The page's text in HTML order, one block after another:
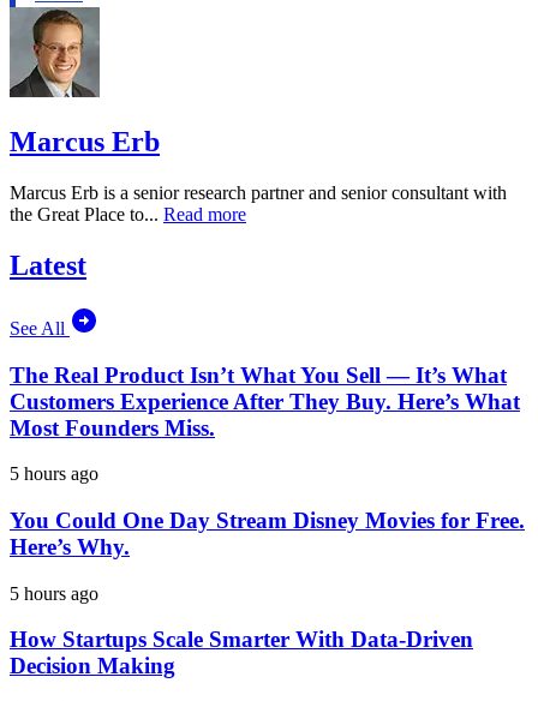
Marcus Erb
Marcus Erb is a senior research partner and senior consultant with
the Great Place to... Read more
Latest
See All
The Real Product Isn’t What You Sell — It’s What
Customers Experience After They Buy. Here’s What
Most Founders Miss.
5 hours ago
You Could One Day Stream Disney Movies for Free.
Here’s Why.
5 hours ago
How Startups Scale Smarter With Data-Driven
Decision Making